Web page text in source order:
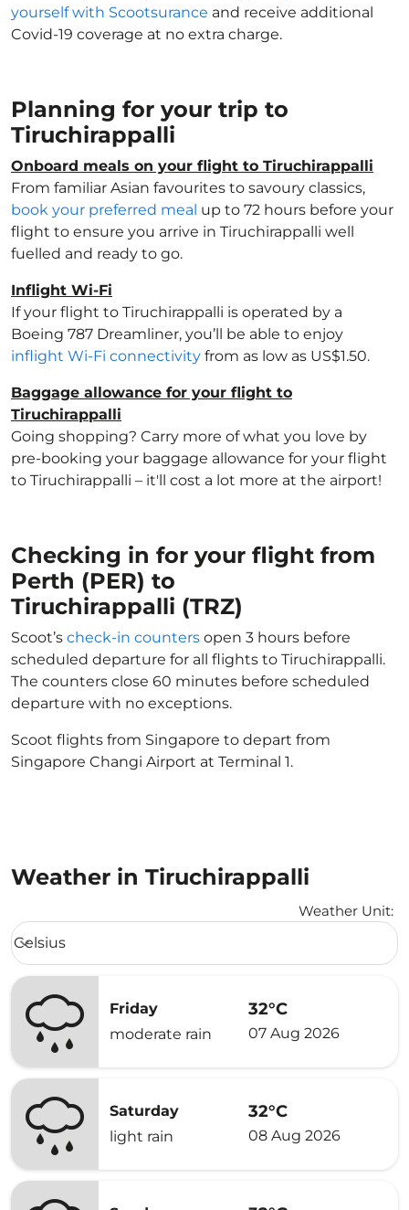
yourself with Scootsurance and receive additional
Covid-19 coverage at no extra charge.
Planning for your trip to
Tiruchirappalli
Onboard meals on your flight to Tiruchirappalli
From familiar Asian favourites to savoury classics,
book your preferred meal up to 72 hours before your
flight to ensure you arrive in Tiruchirappalli well
fuelled and ready to go.
Inflight Wi-Fi
If your flight to Tiruchirappalli is operated by a
Boeing 787 Dreamliner, you’ll be able to enjoy
inflight Wi-Fi connectivity from as low as US$1.50.
Baggage allowance for your flight to
Tiruchirappalli
Going shopping? Carry more of what you love by
pre-booking your baggage allowance for your flight
to Tiruchirappalli – it'll cost a lot more at the airport!
Checking in for your flight from
Perth (PER) to
Tiruchirappalli (TRZ)
Scoot’s check-in counters open 3 hours before
scheduled departure for all flights to Tiruchirappalli.
The counters close 60 minutes before scheduled
departure with no exceptions.
Scoot flights from Singapore to depart from
Singapore Changi Airport at Terminal 1.
Weather in Tiruchirappalli
Weather Unit:
Weather unit option Celsius Selected
Celsius
keyboard_arrow_down
Friday
moderate rain
32°C
07 Aug 2026
Saturday
light rain
32°C
08 Aug 2026